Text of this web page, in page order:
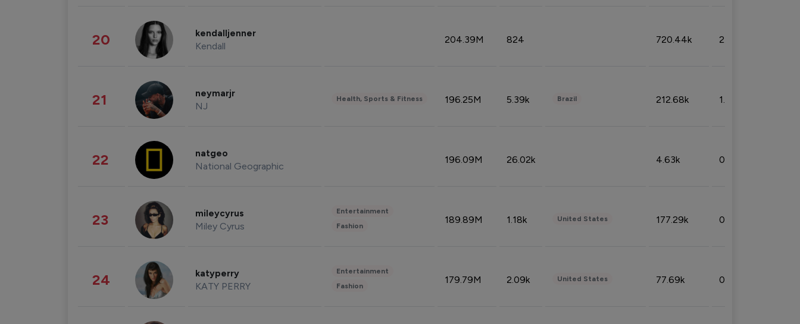
20 kendalljenner
Kendall
204.39M 824 720.44k 2.53%
21 neymarjr
NJ
Health, Sports & Fitness 196.25M 5.39k Brazil 212.68k 1.49%
22 natgeo
National Geographic
196.09M 26.02k 4.63k 0.10%
23 mileycyrus
Miley Cyrus
Entertainment
Fashion
189.89M 1.18k United States 177.29k 0.50%
24 katyperry
KATY PERRY
Entertainment
Fashion
179.79M 2.09k United States 77.69k 0.31%